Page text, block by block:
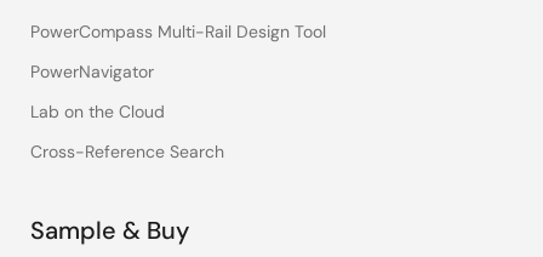
PowerCompass Multi-Rail Design Tool
PowerNavigator
Lab on the Cloud
Cross-Reference Search
Sample & Buy